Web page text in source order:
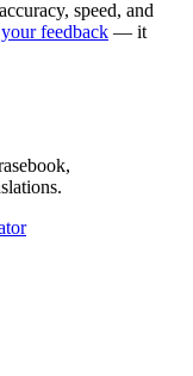
speed, and
feedback — it